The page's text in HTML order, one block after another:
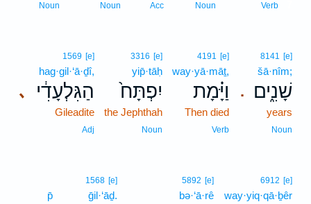
Verb
Noun
Acc
Noun
Noun
.
8141 [e]
šā·nîm;
שָׁנִ֑ים
years
Noun
4191 [e]
way·yā·māṯ,
וַיָּ֗מָת
Then died
Verb
3316 [e]
yip̄·tāḥ
יִפְתָּח֙
the Jephthah
Noun
､
1569 [e]
hag·gil·‘ā·ḏî,
הַגִּלְעָדִ֔י
Gileadite
Adj
6912 [e]
way·yiq·qā·ḇêr
5892 [e]
bə·‘ā·rê
1568 [e]
ḡil·‘āḏ.
p̄